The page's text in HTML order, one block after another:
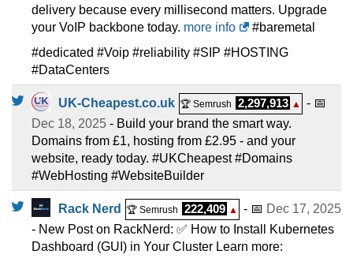
delivery because every millisecond matters. Upgrade
your VoIP backbone today. more info
#baremetal
#dedicated #Voip #reliability #SIP #HOSTING
#DataCenters
UK-Cheapest.co.uk 🏆 Semrush 2,297,913 ▲
- 📅
Dec 18, 2025 - Build your brand the smart way.
Domains from £1, hosting from £2.95 - and your
website, ready today. #UKCheapest #Domains
#WebHosting #WebsiteBuilder
Rack Nerd 🏆 Semrush 222,409 ▲ - 📅 Dec 17, 2025
- New Post on RackNerd: ✅ How to Install Kubernetes
Dashboard (GUI) in Your Cluster Learn more: